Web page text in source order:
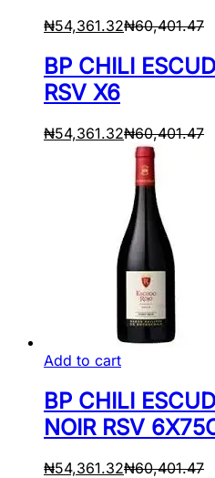
₦54,361.32₦60,401.47
BP CHILI
RSV X6
₦54,361.32₦60,401.47
Add to cart
BP CHILI
NOIR RSV
₦54,361.32₦60,401.47